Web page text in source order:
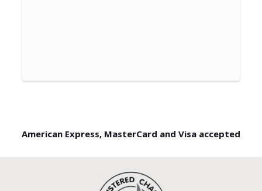
American Express, MasterCard and Visa accepted